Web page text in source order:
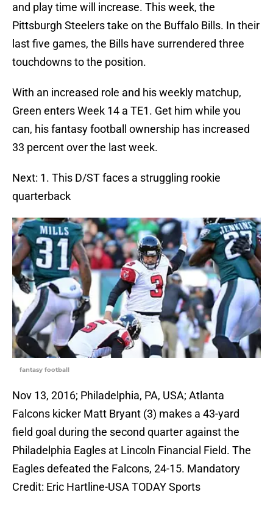
and play time will increase. This week, the
Pittsburgh Steelers take on the Buffalo Bills. In their
last five games, the Bills have surrendered three
touchdowns to the position.
With an increased role and his weekly matchup,
Green enters Week 14 a TE1. Get him while you
can, his fantasy football ownership has increased
33 percent over the last week.
Next: 1. This D/ST faces a struggling rookie
quarterback
fantasy football
Nov 13, 2016; Philadelphia, PA, USA; Atlanta
Falcons kicker Matt Bryant (3) makes a 43-yard
field goal during the second quarter against the
Philadelphia Eagles at Lincoln Financial Field. The
Eagles defeated the Falcons, 24-15. Mandatory
Credit: Eric Hartline-USA TODAY Sports